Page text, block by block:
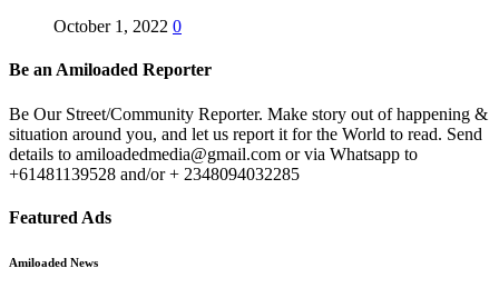
October 1, 2022 0
Be an Amiloaded Reporter
Be Our Street/Community Reporter. Make story out of happening &
situation around you, and let us report it for the World to read. Send
details to amiloadedmedia@gmail.com or via Whatsapp to
+61481139528 and/or + 2348094032285
Featured Ads
Amiloaded News